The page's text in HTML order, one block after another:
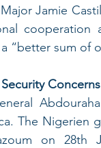
Jamie
“better sum of
The Nigerien
on